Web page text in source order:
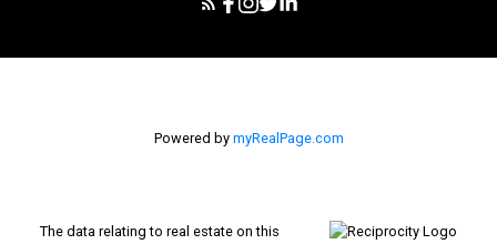
Powered by myRealPage.com
The data relating to real estate on this